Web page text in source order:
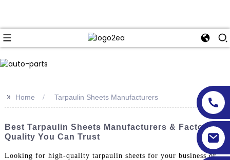
>> Home Tarpaulin Sheets Manufacturers
Best Tarpaulin Sheets Manufacturers & Factory -
Quality You Can Trust
Looking for high-quality tarpaulin sheets for your business or